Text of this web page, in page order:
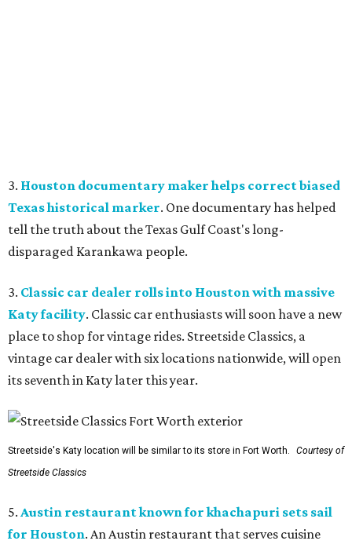
3. Houston documentary maker helps correct biased
Texas historical marker. One documentary has helped
tell the truth about the Texas Gulf Coast's long-
disparaged Karankawa people.
3. Classic car dealer rolls into Houston with massive
Katy facility. Classic car enthusiasts will soon have a new
place to shop for vintage rides. Streetside Classics, a
vintage car dealer with six locations nationwide, will open
its seventh in Katy later this year.
Streetside's Katy location will be similar to its store in Fort Worth.
Courtesy of
Streetside Classics
5. Austin restaurant known for khachapuri sets sail
for Houston. An Austin restaurant that serves cuisine